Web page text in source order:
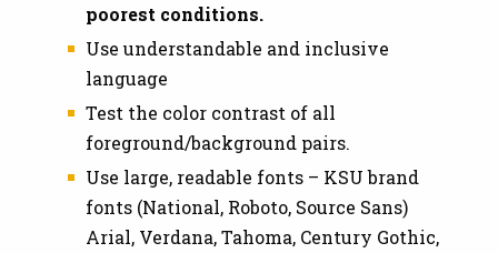
poorest conditions.
Use understandable and inclusive
language
Test the color contrast of all
foreground/background pairs.
Use large, readable fonts – KSU brand
fonts (National, Roboto, Source Sans)
Arial, Verdana, Tahoma, Century Gothic,